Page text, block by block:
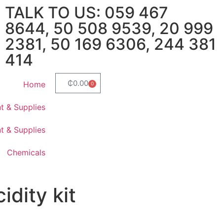
TALK TO US: 059 467
8644, 50 508 9539, 20 999
2381, 50 169 6306, 244 381
414
Home
& Supplies
& Supplies
Chemicals
₵0.00 0
kit